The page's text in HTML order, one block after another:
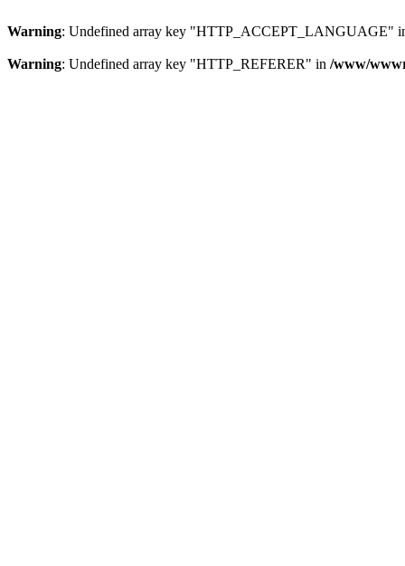
Warning: Undefined array key "HTTP_ACCEPT_LANGUAGE"
Warning: Undefined array key "HTTP_REFERER" in /www/